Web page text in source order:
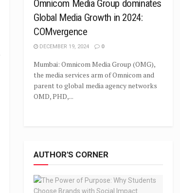
Omnicom Media Group dominates
Global Media Growth in 2024:
COMvergence
DECEMBER 19, 2024 0
Mumbai: Omnicom Media Group (OMG),
the media services arm of Omnicom and
parent to global media agency networks
OMD, PHD,...
AUTHOR'S CORNER